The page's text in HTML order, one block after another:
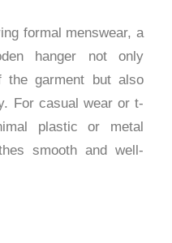
formal menswear, a
hanger not only
the garment but also
For casual wear or t-
plastic or metal
smooth and well-